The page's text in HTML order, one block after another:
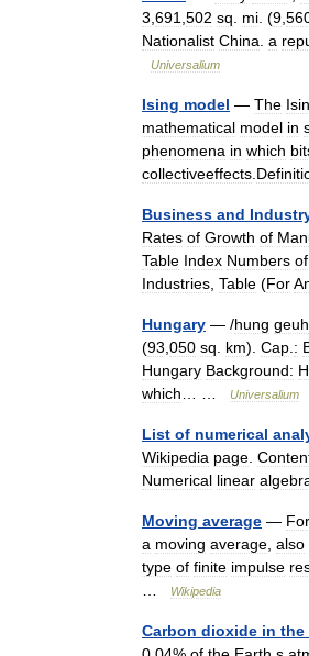
3 691 502 sq mi . (9
Nationalist China a
Universalium
Ising model — The
mathematical model in
phenomena in which
collectiveeffects
Business and
Rates of Growth of
Table Index Numbers of
Industries Table (For
Hungary — /hung geuh
(93 050 sq km). Cap :
Hungary Background:
which
Universalium
List of numerical
Wikipedia page
Numerical linear
Moving average — For
a moving average also
type of finite impulse
Wikipedia
Carbon dioxide in the